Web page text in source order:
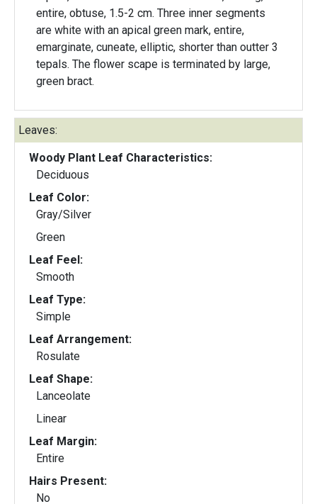
entire, obtuse, 1.5-2 cm. Three inner segments
are white with an apical green mark, entire,
emarginate, cuneate, elliptic, shorter than outter 3
tepals. The flower scape is terminated by large,
green bract.
Leaves:
Woody Plant Leaf Characteristics:
Deciduous
Leaf Color:
Gray/Silver
Green
Leaf Feel:
Smooth
Leaf Type:
Simple
Leaf Arrangement:
Rosulate
Leaf Shape:
Lanceolate
Linear
Leaf Margin:
Entire
Hairs Present:
No